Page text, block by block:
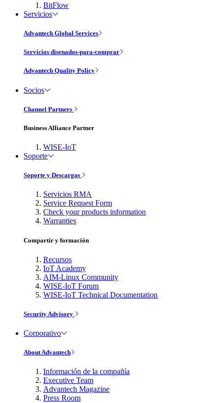
BitFlow
Servicios
Advantech Global Services
Servicios disenados-para-comprar
Advantech Quality Policy
Socios
Channel Partners
Business Alliance Partner
WISE-IoT
Soporte
Soporte y Descargas
Servicios RMA
Service Request Form
Check your products information
Warranties
Compartir y formación
Recursos
IoT Academy
AIM-Linux Community
WISE-IoT Forum
WISE-IoT Technical Documentation
Security Advisory
Corporativo
About Advantech
Información de la compañía
Executive Team
Advantech Magazine
Press Room